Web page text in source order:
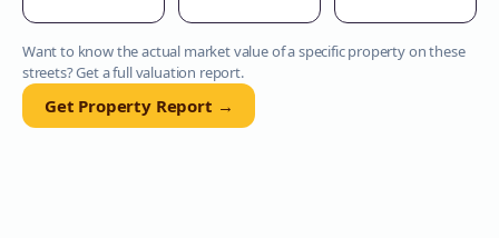
Want to know the actual market value of a specific property on these
streets? Get a full valuation report.
Get Property Report →